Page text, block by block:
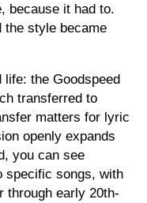
because it had to.
the style became
life: the Goodspeed
transferred to
matters for lyric
openly expands
you can see
specific songs, with
through early 20th-